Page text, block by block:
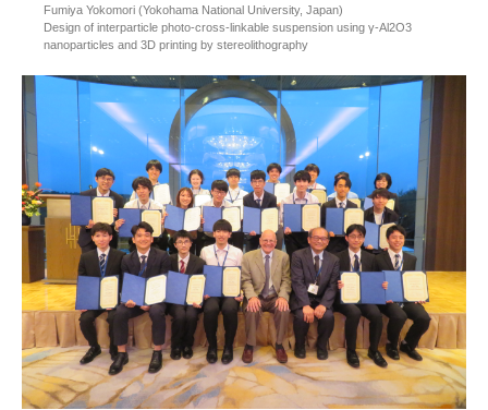
Fumiya Yokomori (Yokohama National University, Japan)
Design of interparticle photo-cross-linkable suspension using γ-Al2O3
nanoparticles and 3D printing by stereolithography